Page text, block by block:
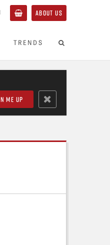
ABOUT US
TRENDS